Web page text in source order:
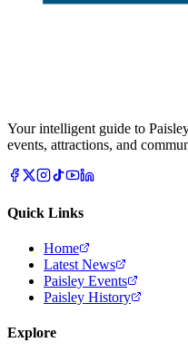
Your intelligent guide to
events, attractions, and
Quick Links
Home
Latest News
Paisley Events
Paisley History
Explore